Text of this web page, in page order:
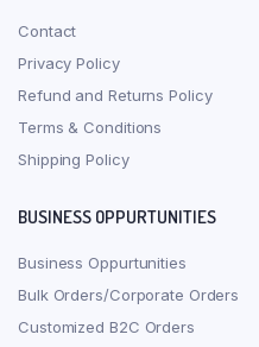
Contact
Privacy Policy
Refund and Returns Policy
Terms & Conditions
Shipping Policy
BUSINESS OPPURTUNITIES
Business Oppurtunities
Bulk Orders/Corporate Orders
Customized B2C Orders